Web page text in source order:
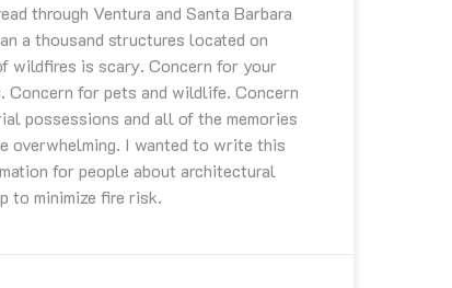
through Ventura and Santa Barbara
a thousand structures located on
wildfires is scary. Concern for your
Concern for pets and wildlife. Concern
possessions and all of the memories
overwhelming. I wanted to write this
for people about architectural
to minimize fire risk.